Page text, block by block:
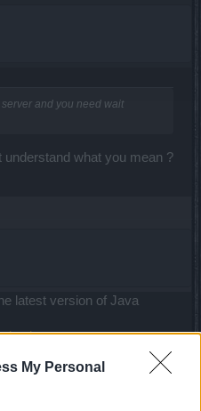
My Personal
and you need wait
what you mean ?
latest version of Java